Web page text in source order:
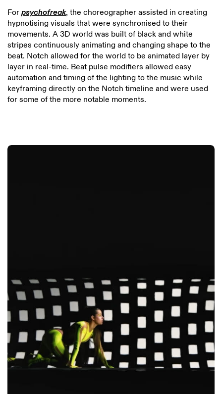
Forpsychofreak, the choreographer assisted in creating
hypnotising visuals that were synchronised to their
movements. A 3D world was built of black and white
stripes continuously animating and changing shape to the
beat. Notch allowed for the world to be animated layer by
layer in real-time. Beat pulse modifiers allowed easy
automation and timing of the lighting to the music while
keyframing directly on the Notch timeline and were used
for some of the more notable moments.